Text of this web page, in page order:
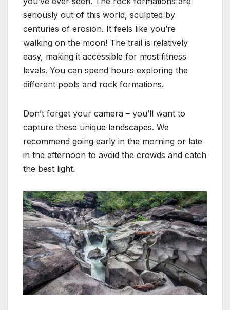
seriously out of this world, sculpted by
centuries of erosion. It feels like you’re
walking on the moon! The trail is relatively
easy, making it accessible for most fitness
levels. You can spend hours exploring the
different pools and rock formations.
Don’t forget your camera – you’ll want to
capture these unique landscapes. We
recommend going early in the morning or late
in the afternoon to avoid the crowds and catch
the best light.